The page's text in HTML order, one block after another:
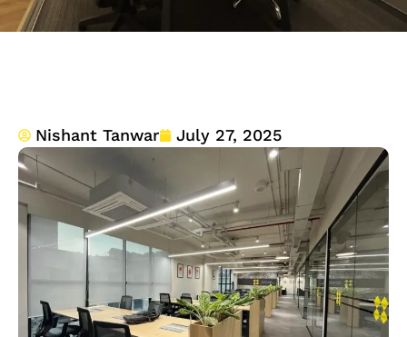
Nishant Tanwar July 27, 2025